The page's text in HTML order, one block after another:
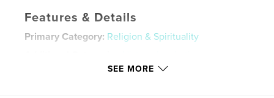
Features & Details
Primary Category: Religion & Spirituality
8×10 in, 20×25 cm
SEE MORE